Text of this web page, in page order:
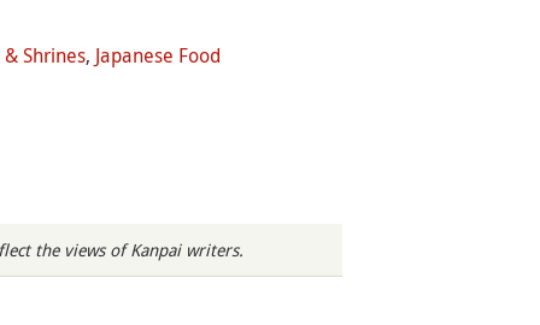
Shrines, Japanese Food
the views of Kanpai writers.